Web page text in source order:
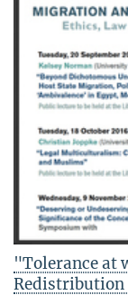
"Tolerance at